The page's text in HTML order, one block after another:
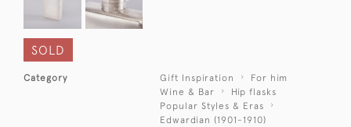
SOLD
Category Gift Inspiration
For him
Wine & Bar
Hip flasks
Popular Styles & Eras
Edwardian (1901-1910)